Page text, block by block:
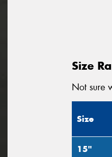
Size
Not sure
Size
15"